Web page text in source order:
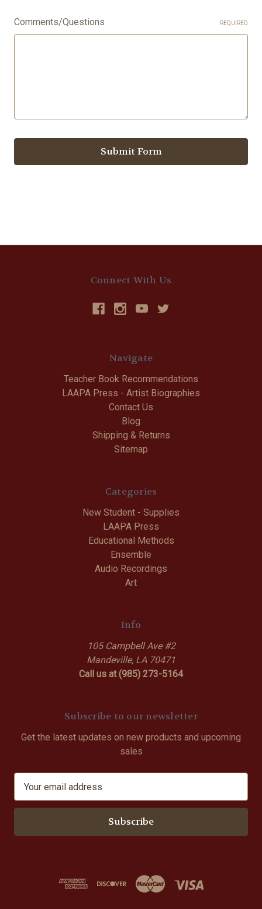
Comments/Questions REQUIRED
Connect With Us
Navigate
Teacher Book Recommendations
LAAPA Press - Artist Biographies
Contact Us
Blog
Shipping & Returns
Sitemap
Categories
New Student - Supplies
LAAPA Press
Educational Methods
Ensemble
Audio Recordings
Art
Info
105 Campbell Ave #2
Mandeville, LA 70471
Call us at (985) 273-5164
Subscribe to our newsletter
Get the latest updates on new products and upcoming
sales
a
l